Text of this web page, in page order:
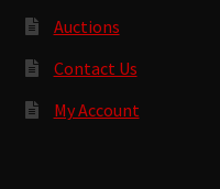
Auctions
Contact Us
My Account